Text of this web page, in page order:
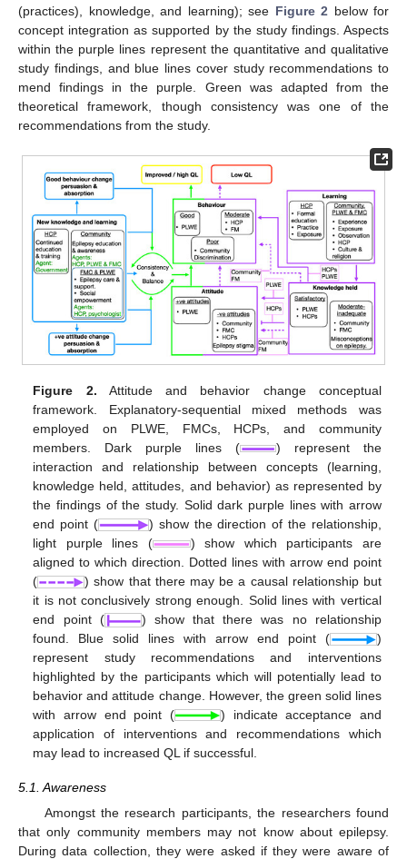
(practices), knowledge, and learning); see Figure 2 below for
concept integration as supported by the study findings. Aspects
within the purple lines represent the quantitative and qualitative
study findings, and blue lines cover study recommendations to
mend findings in the purple. Green was adapted from the
theoretical framework, though consistency was one of the
recommendations from the study.
Figure 2. Attitude and behavior change conceptual
framework. Explanatory-sequential mixed methods was
employed on PLWE, FMCs, HCPs, and community
members. Dark purple lines (
) represent the
interaction and relationship between concepts (learning,
knowledge held, attitudes, and behavior) as represented by
the findings of the study. Solid dark purple lines with arrow
end point (
) show the direction of the relationship,
light purple lines (
) show which participants are
aligned to which direction. Dotted lines with arrow end point
(
) show that there may be a causal relationship but
it is not conclusively strong enough. Solid lines with vertical
end point (
) show that there was no relationship
found. Blue solid lines with arrow end point (
)
represent study recommendations and interventions
highlighted by the participants which will potentially lead to
behavior and attitude change. However, the green solid lines
with arrow end point (
) indicate acceptance and
application of interventions and recommendations which
may lead to increased QL if successful.
5.1. Awareness
Amongst the research participants, the researchers found
that only community members may not know about epilepsy.
During data collection, they were asked if they were aware of